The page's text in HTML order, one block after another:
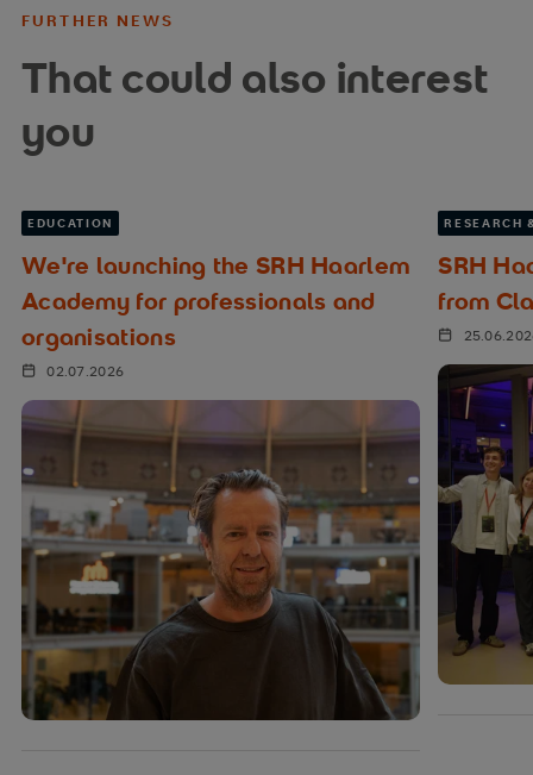
FURTHER NEWS
That could also interest
you
EDUCATION
We're launching the SRH Haarlem
Academy for professionals and
organisations
02.07.2026
RESEARCH
SRH
from